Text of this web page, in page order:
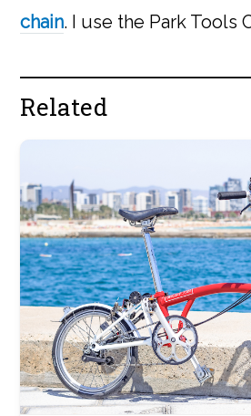
chain. I use the Park Tools
Related